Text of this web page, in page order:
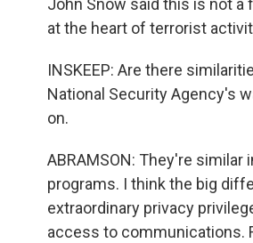
John Snow said this is not a
at the heart of terrorist
INSKEEP: Are there
National Security Agency's
on.
ABRAMSON: They're
programs. I think the big
extraordinary privacy
access to communications.